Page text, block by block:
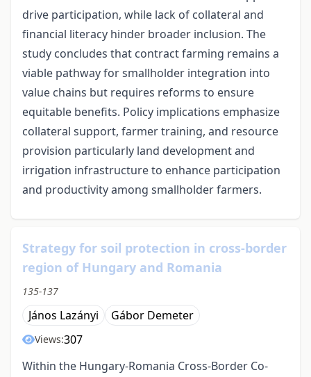
drive participation, while lack of collateral and
financial literacy hinder broader inclusion. The
study concludes that contract farming remains a
viable pathway for smallholder integration into
value chains but requires reforms to ensure
equitable benefits. Policy implications emphasize
collateral support, farmer training, and resource
provision particularly land development and
irrigation infrastructure to enhance participation
and productivity among smallholder farmers.
Strategy for soil protection in cross-border
region of Hungary and Romania
135-137
János Lazányi Gábor Demeter
Views:307
Within the Hungary-Romania Cross-Border Co-